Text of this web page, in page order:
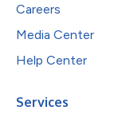
Careers
Media Center
Help Center
Services